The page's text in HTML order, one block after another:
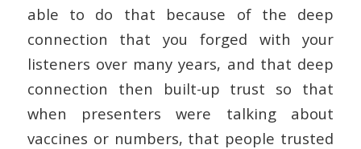
able to do that because of the deep
connection that you forged with your
listeners over many years, and that deep
connection then built-up trust so that
when presenters were talking about
vaccines or numbers, that people trusted